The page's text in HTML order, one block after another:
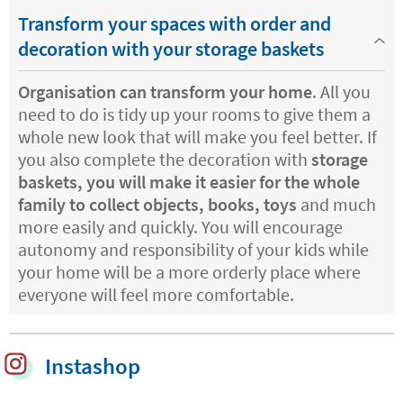
Transform your spaces with order and
decoration with your storage baskets
Organisation can transform your home. All you
need to do is tidy up your rooms to give them a
whole new look that will make you feel better. If
you also complete the decoration with storage
baskets, you will make it easier for the whole
family to collect objects, books, toys and much
more easily and quickly. You will encourage
autonomy and responsibility of your kids while
your home will be a more orderly place where
everyone will feel more comfortable.
Instashop